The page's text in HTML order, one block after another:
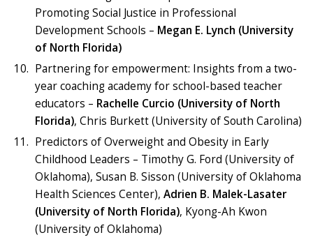
Promoting Social Justice in Professional
Development Schools – Megan E. Lynch (University
of North Florida)
Partnering for empowerment: Insights from a two-
year coaching academy for school-based teacher
educators – Rachelle Curcio (University of North
Florida), Chris Burkett (University of South Carolina)
Predictors of Overweight and Obesity in Early
Childhood Leaders – Timothy G. Ford (University of
Oklahoma), Susan B. Sisson (University of Oklahoma
Health Sciences Center), Adrien B. Malek-Lasater
(University of North Florida), Kyong-Ah Kwon
(University of Oklahoma)